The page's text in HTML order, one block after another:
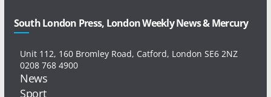
South London Press, London Weekly News & Mercury
Unit 112, 160 Bromley Road, Catford, London SE6 2NZ
0208 768 4900
News
Sport